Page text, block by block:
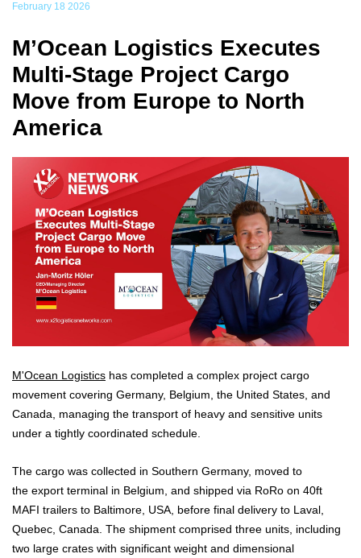
February 18 2026
M’Ocean Logistics Executes
Multi-Stage Project Cargo
Move from Europe to North
America
M'Ocean Logistics has completed a complex project cargo
movement covering Germany, Belgium, the United States, and
Canada, managing the transport of heavy and sensitive units
under a tightly coordinated schedule.
The cargo was collected in Southern Germany, moved to
the export terminal in Belgium, and shipped via RoRo on 40ft
MAFI trailers to Baltimore, USA, before final delivery to Laval,
Quebec, Canada. The shipment comprised three units, including
two large crates with significant weight and dimensional